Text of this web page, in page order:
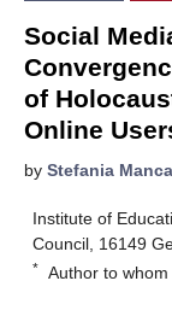
Social
of
Online
by Stefania Manca
Institute of
Council, 16149
* Author to